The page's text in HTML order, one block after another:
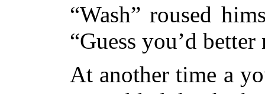
“Wash” roused
“Guess you’d
At another time a